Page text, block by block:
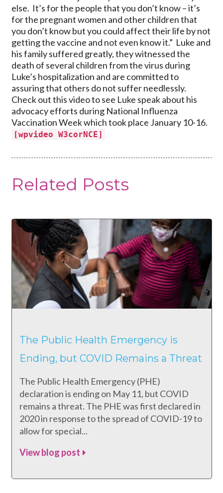
else. It’s for the people that you don’t know – it’s
for the pregnant women and other children that
you don’t know but you could affect their life by not
getting the vaccine and not even know it.” Luke and
his family suffered greatly, they witnessed the
death of several children from the virus during
Luke’s hospitalization and are committed to
assuring that others do not suffer needlessly.
Check out this video to see Luke speak about his
advocacy efforts during National Influenza
Vaccination Week which took place January 10-16.
[wpvideo W3corNCE]
Related Posts
The Public Health Emergency is
Ending, but COVID Remains a Threat
The Public Health Emergency (PHE)
declaration is ending on May 11, but COVID
remains a threat. The PHE was first declared in
2020 in response to the spread of COVID-19 to
allow for special...
View blog post